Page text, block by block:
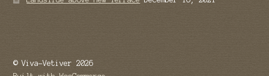
© Viva-Vetiver 2026